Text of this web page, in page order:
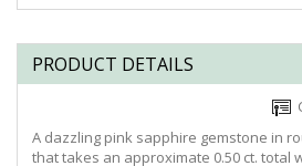
PRODUCT DETAILS
A dazzling pink sapphire gemstone in
that takes an approximate 0.50 ct. total